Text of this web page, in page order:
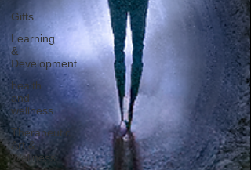
Gifts
Learning
&
Development
health
and
wellness
Therapeutic
Art &
Wellness